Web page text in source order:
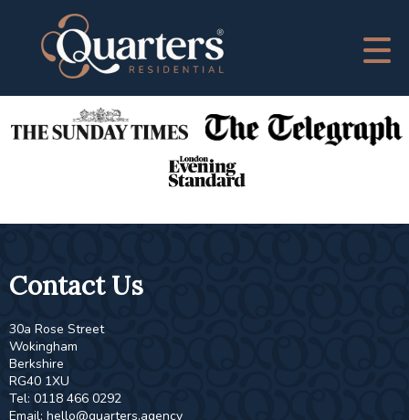
As Featured In
Contact Us
30a Rose Street
Wokingham
Berkshire
RG40 1XU
Tel: 0118 466 0292
Email: hello@quarters.agency